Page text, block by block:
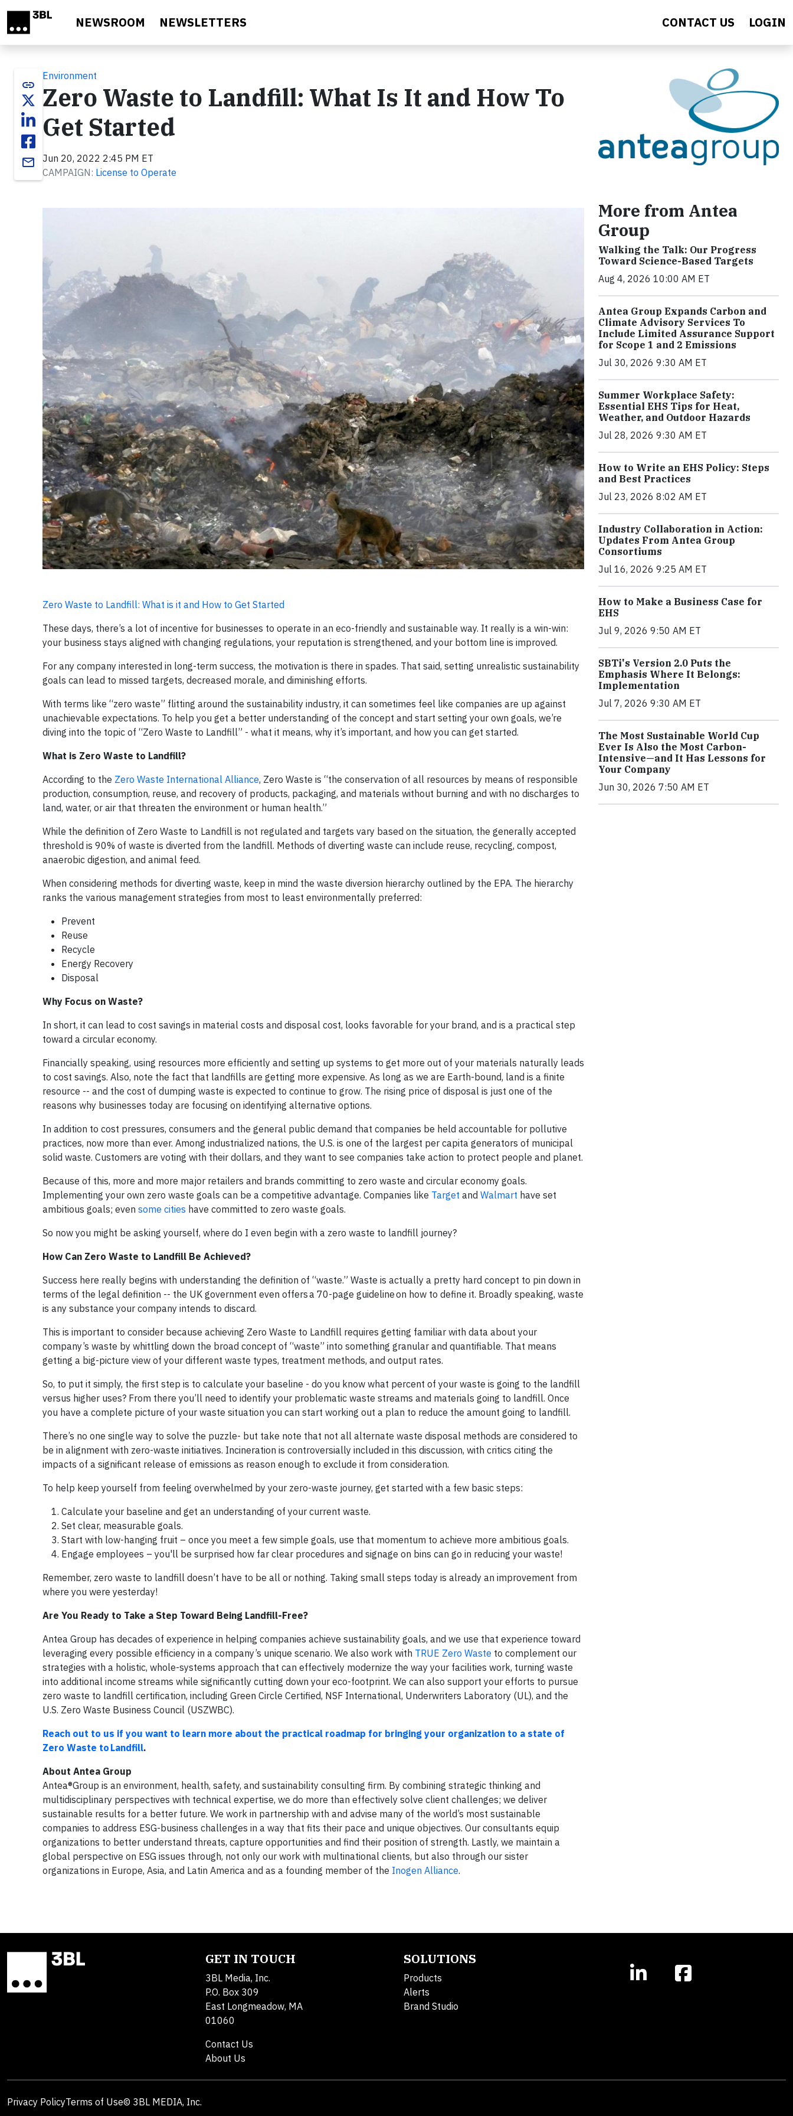
NEWSROOM NEWSLETTERS CONTACT US LOGIN
link
email
Environment
Zero Waste to Landfill: What Is It and How To
Get Started
Jun 20, 2022 2:45 PM ET
CAMPAIGN: License to Operate
Zero Waste to Landfill: What is it and How to Get Started
These days, there’s a lot of incentive for businesses to operate in an eco-friendly and sustainable way. It really is a win-win:
your business stays aligned with changing regulations, your reputation is strengthened, and your bottom line is improved.
For any company interested in long-term success, the motivation is there in spades. That said, setting unrealistic sustainability
goals can lead to missed targets, decreased morale, and diminishing efforts.
With terms like “zero waste” flitting around the sustainability industry, it can sometimes feel like companies are up against
unachievable expectations. To help you get a better understanding of the concept and start setting your own goals, we’re
diving into the topic of “Zero Waste to Landfill” - what it means, why it’s important, and how you can get started.
What is Zero Waste to Landfill?
According to the Zero Waste International Alliance, Zero Waste is “the conservation of all resources by means of responsible
production, consumption, reuse, and recovery of products, packaging, and materials without burning and with no discharges to
land, water, or air that threaten the environment or human health.”
While the definition of Zero Waste to Landfill is not regulated and targets vary based on the situation, the generally accepted
threshold is 90% of waste is diverted from the landfill. Methods of diverting waste can include reuse, recycling, compost,
anaerobic digestion, and animal feed.
When considering methods for diverting waste, keep in mind the waste diversion hierarchy outlined by the EPA. The hierarchy
ranks the various management strategies from most to least environmentally preferred:
Prevent
Reuse
Recycle
Energy Recovery
Disposal
Why Focus on Waste?
In short, it can lead to cost savings in material costs and disposal cost, looks favorable for your brand, and is a practical step
toward a circular economy.
Financially speaking, using resources more efficiently and setting up systems to get more out of your materials naturally leads
to cost savings. Also, note the fact that landfills are getting more expensive. As long as we are Earth-bound, land is a finite
resource -- and the cost of dumping waste is expected to continue to grow. The rising price of disposal is just one of the
reasons why businesses today are focusing on identifying alternative options.
In addition to cost pressures, consumers and the general public demand that companies be held accountable for pollutive
practices, now more than ever. Among industrialized nations, the U.S. is one of the largest per capita generators of municipal
solid waste. Customers are voting with their dollars, and they want to see companies take action to protect people and planet.
Because of this, more and more major retailers and brands committing to zero waste and circular economy goals.
Implementing your own zero waste goals can be a competitive advantage. Companies like Target and Walmart have set
ambitious goals; even some cities have committed to zero waste goals.
So now you might be asking yourself, where do I even begin with a zero waste to landfill journey?
How Can Zero Waste to Landfill Be Achieved?
Success here really begins with understanding the definition of “waste.” Waste is actually a pretty hard concept to pin down in
terms of the legal definition -- the UK government even offers a 70-page guideline on how to define it. Broadly speaking, waste
is any substance your company intends to discard.
This is important to consider because achieving Zero Waste to Landfill requires getting familiar with data about your
company’s waste by whittling down the broad concept of “waste” into something granular and quantifiable. That means
getting a big-picture view of your different waste types, treatment methods, and output rates.
So, to put it simply, the first step is to calculate your baseline - do you know what percent of your waste is going to the landfill
versus higher uses? From there you’ll need to identify your problematic waste streams and materials going to landfill. Once
you have a complete picture of your waste situation you can start working out a plan to reduce the amount going to landfill.
There’s no one single way to solve the puzzle- but take note that not all alternate waste disposal methods are considered to
be in alignment with zero-waste initiatives. Incineration is controversially included in this discussion, with critics citing the
impacts of a significant release of emissions as reason enough to exclude it from consideration.
To help keep yourself from feeling overwhelmed by your zero-waste journey, get started with a few basic steps:
Calculate your baseline and get an understanding of your current waste.
Set clear, measurable goals.
Start with low-hanging fruit – once you meet a few simple goals, use that momentum to achieve more ambitious goals.
Engage employees – you'll be surprised how far clear procedures and signage on bins can go in reducing your waste!
Remember, zero waste to landfill doesn’t have to be all or nothing. Taking small steps today is already an improvement from
where you were yesterday!
Are You Ready to Take a Step Toward Being Landfill-Free?
Antea Group has decades of experience in helping companies achieve sustainability goals, and we use that experience toward
leveraging every possible efficiency in a company’s unique scenario. We also work with TRUE Zero Waste to complement our
strategies with a holistic, whole-systems approach that can effectively modernize the way your facilities work, turning waste
into additional income streams while significantly cutting down your eco-footprint. We can also support your efforts to pursue
zero waste to landfill certification, including Green Circle Certified, NSF International, Underwriters Laboratory (UL), and the
U.S. Zero Waste Business Council (USZWBC).
Reach out to us if you want to learn more about the practical roadmap for bringing your organization to a state of
Zero Waste to Landfill.
About Antea Group
Antea®Group is an environment, health, safety, and sustainability consulting firm. By combining strategic thinking and
multidisciplinary perspectives with technical expertise, we do more than effectively solve client challenges; we deliver
sustainable results for a better future. We work in partnership with and advise many of the world’s most sustainable
companies to address ESG-business challenges in a way that fits their pace and unique objectives. Our consultants equip
organizations to better understand threats, capture opportunities and find their position of strength. Lastly, we maintain a
global perspective on ESG issues through, not only our work with multinational clients, but also through our sister
organizations in Europe, Asia, and Latin America and as a founding member of the Inogen Alliance.
More from Antea
Group
Walking the Talk: Our Progress
Toward Science-Based Targets
Aug 4, 2026 10:00 AM ET
Antea Group Expands Carbon and
Climate Advisory Services To
Include Limited Assurance Support
for Scope 1 and 2 Emissions
Jul 30, 2026 9:30 AM ET
Summer Workplace Safety:
Essential EHS Tips for Heat,
Weather, and Outdoor Hazards
Jul 28, 2026 9:30 AM ET
How to Write an EHS Policy: Steps
and Best Practices
Jul 23, 2026 8:02 AM ET
Industry Collaboration in Action:
Updates From Antea Group
Consortiums
Jul 16, 2026 9:25 AM ET
How to Make a Business Case for
EHS
Jul 9, 2026 9:50 AM ET
SBTi's Version 2.0 Puts the
Emphasis Where It Belongs:
Implementation
Jul 7, 2026 9:30 AM ET
The Most Sustainable World Cup
Ever Is Also the Most Carbon-
Intensive—and It Has Lessons for
Your Company
Jun 30, 2026 7:50 AM ET
GET IN TOUCH
3BL Media, Inc.
P.O. Box 309
East Longmeadow, MA
01060
Contact Us
About Us
SOLUTIONS
Products
Alerts
Brand Studio
Privacy PolicyTerms of Use© 3BL MEDIA, Inc.